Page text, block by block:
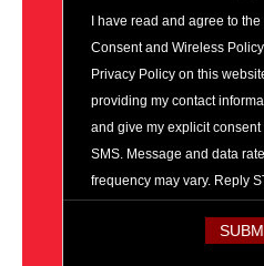
I have read and agree to
Consent and Wireless
Privacy Policy on this
providing my contact
and give my explicit
SMS. Message and data
frequency may vary. Reply